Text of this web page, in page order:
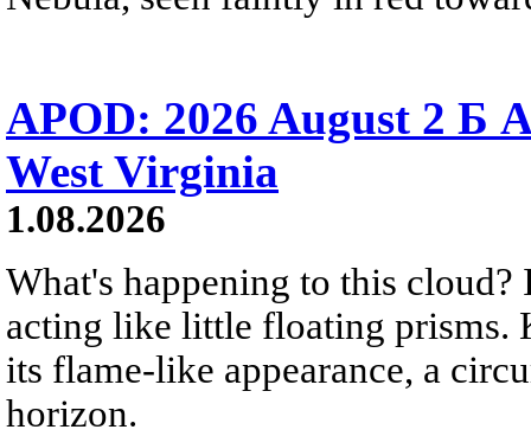
APOD: 2026 August 2 Б
West Virginia
1.08.2026
What's happening to this
acting like little floating prisms.
its flame-like appearance, a
horizon.